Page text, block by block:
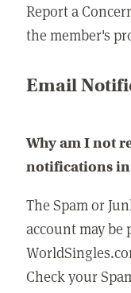
Report a
the member's
Email
Why am I not
notifications
The Spam or
account may
Check your